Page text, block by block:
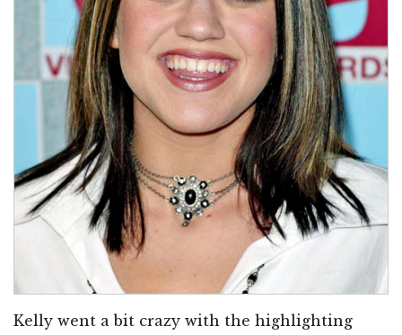
Kelly went a bit crazy with the highlighting